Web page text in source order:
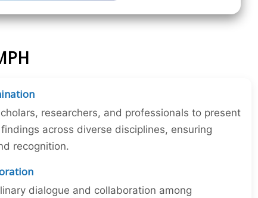
researchers, and professionals to present
across diverse disciplines, ensuring
recognition.
dialogue and collaboration among